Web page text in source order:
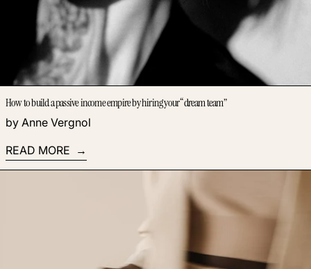
How to build a passive income empire by hiring your “dream team”
by Anne Vergnol
READ MORE